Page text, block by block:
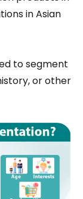
in Asian
to segment
or other